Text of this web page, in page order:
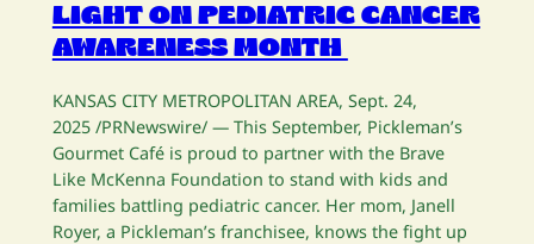
LIGHT ON PEDIATRIC CANCER
AWARENESS MONTH
KANSAS CITY METROPOLITAN AREA, Sept. 24,
2025 /PRNewswire/ — This September, Pickleman’s
Gourmet Café is proud to partner with the Brave
Like McKenna Foundation to stand with kids and
families battling pediatric cancer. Her mom, Janell
Royer, a Pickleman’s franchisee, knows the fight up